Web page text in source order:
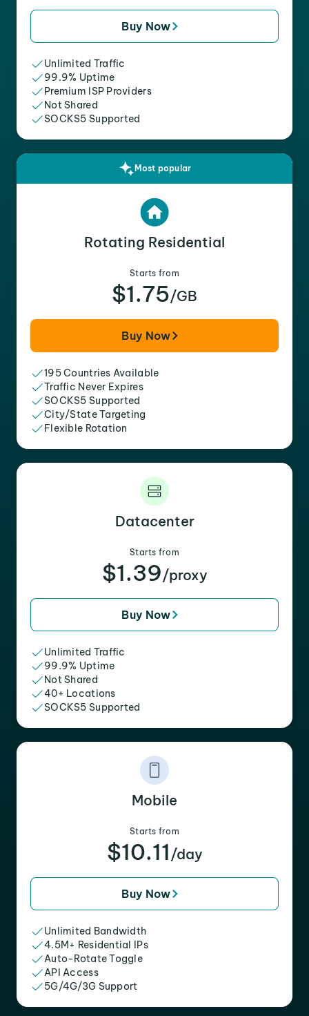
Buy Now
Unlimited Traffic
99.9% Uptime
Premium ISP Providers
Not Shared
SOCKS5 Supported
Most popular
Rotating Residential
Starts from
$1.75/GB
Buy Now
195 Countries Available
Traffic Never Expires
SOCKS5 Supported
City/State Targeting
Flexible Rotation
Datacenter
Starts from
$1.39/proxy
Buy Now
Unlimited Traffic
99.9% Uptime
Not Shared
40+ Locations
SOCKS5 Supported
Mobile
Starts from
$10.11 /day
Buy Now
Unlimited Bandwidth
4.5M+ Residential IPs
Auto-Rotate Toggle
API Access
5G/4G/3G Support